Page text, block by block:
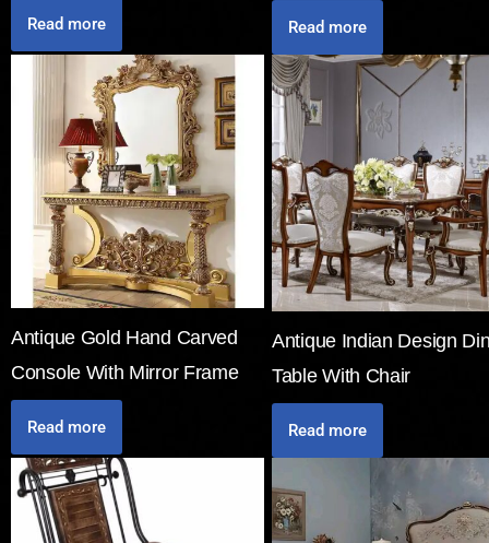
Read more Read more
Antique Gold Hand Carved
Console With Mirror Frame
Read more
Antique Indian Design
Table With Chair
Read more